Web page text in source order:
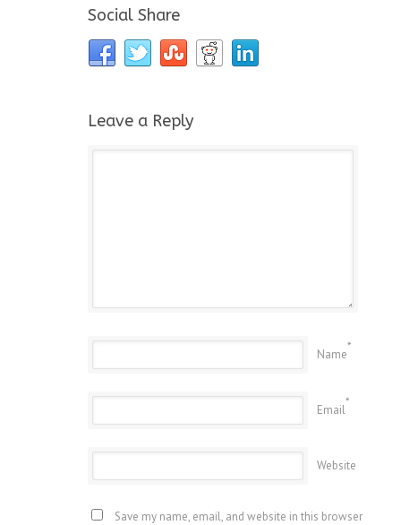
Social Share
Leave a Reply
Name
*
Email
*
Website
Save my name, email, and website in this browser